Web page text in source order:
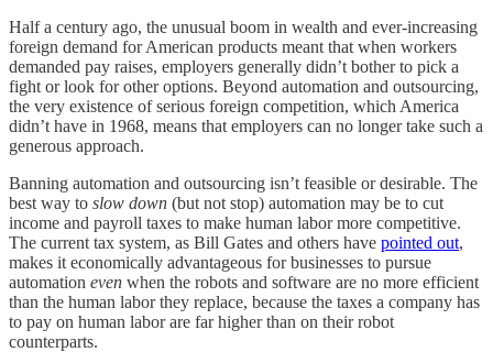
Half a century ago, the unusual boom in wealth and ever-increasing
foreign demand for American products meant that when workers
demanded pay raises, employers generally didn’t bother to pick a
fight or look for other options. Beyond automation and outsourcing,
the very existence of serious foreign competition, which America
didn’t have in 1968, means that employers can no longer take such a
generous approach.
Banning automation and outsourcing isn’t feasible or desirable. The
best way to slow down (but not stop) automation may be to cut
income and payroll taxes to make human labor more competitive.
The current tax system, as Bill Gates and others have pointed out,
makes it economically advantageous for businesses to pursue
automation even when the robots and software are no more efficient
than the human labor they replace, because the taxes a company has
to pay on human labor are far higher than on their robot
counterparts.